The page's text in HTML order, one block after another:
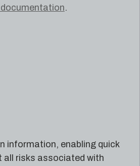
.
information, enabling quick
all risks associated with